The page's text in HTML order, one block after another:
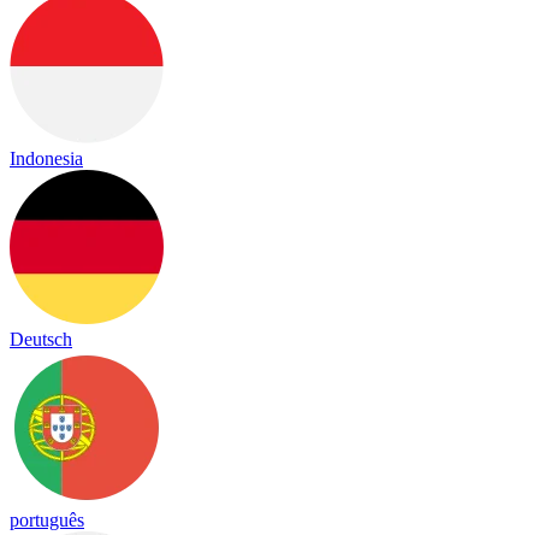
Indonesia
Deutsch
português